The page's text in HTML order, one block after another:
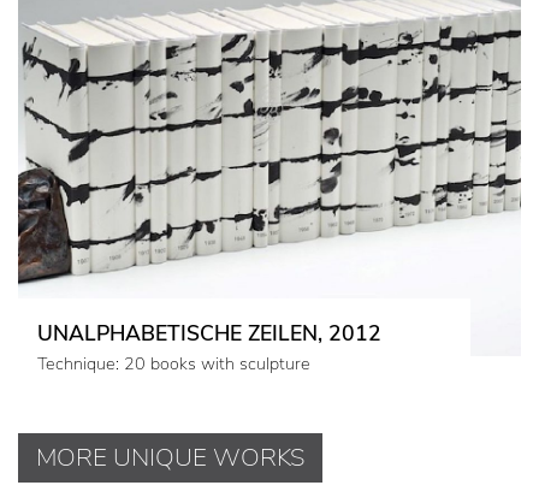
UNALPHABETISCHE ZEILEN, 2012
Technique: 20 books with sculpture
MORE UNIQUE WORKS